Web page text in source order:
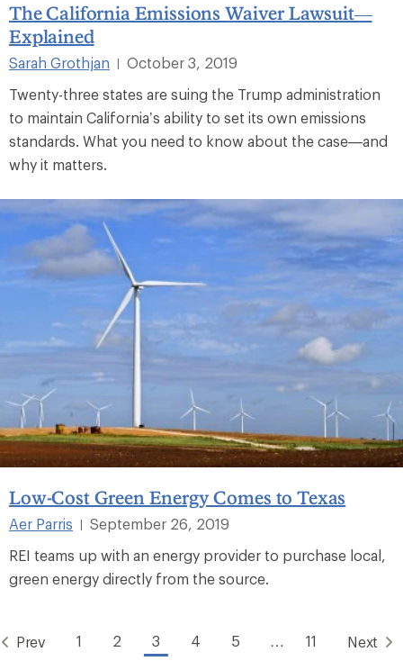
The California Emissions Waiver Lawsuit—
Explained
Sarah Grothjan |
October 3, 2019
Twenty-three states are suing the Trump administration
to maintain California’s ability to set its own emissions
standards. What you need to know about the case—and
why it matters.
Low-Cost Green Energy Comes to Texas
Aer Parris
September 26, 2019
REI teams up with an energy provider to purchase local,
green energy directly from the source.
Prev 1 2 3 4 5 … 11 Next